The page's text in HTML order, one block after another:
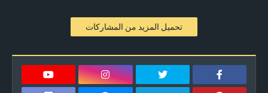
تحميل المزيد من المشاركات